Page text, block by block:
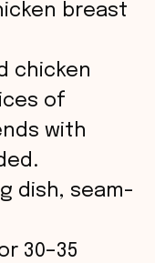
breast
chicken
of
with
dish, seam-
30–35